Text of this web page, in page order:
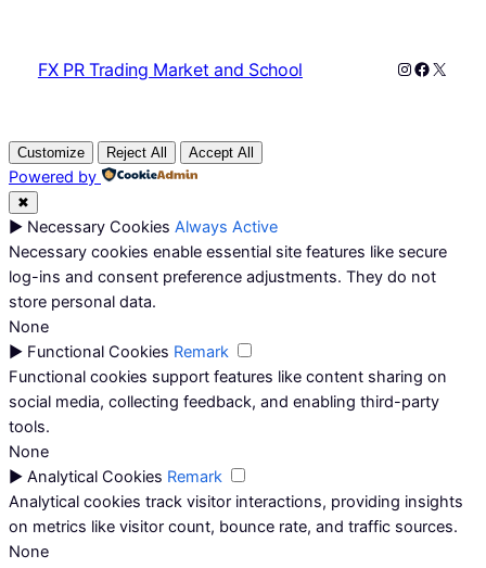
FX PR Trading Market and School Instagram
X
Customize Reject All Accept All
Powered by
✖
► Necessary Cookies Always Active
Necessary cookies enable essential site features like secure
log-ins and consent preference adjustments. They do not
store personal data.
None
► Functional Cookies Remark
Functional cookies support features like content sharing on
social media, collecting feedback, and enabling third-party
tools.
None
► Analytical Cookies Remark
Analytical cookies track visitor interactions, providing insights
on metrics like visitor count, bounce rate, and traffic sources.
None